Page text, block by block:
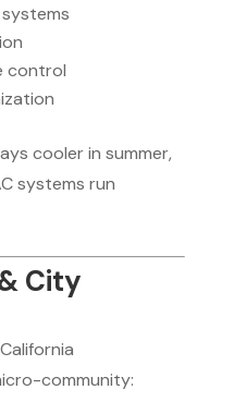
control
cooler in summer,
systems run
City
community: